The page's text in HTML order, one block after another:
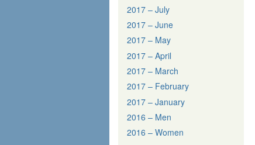
2017 – July
2017 – June
2017 – May
2017 – April
2017 – March
2017 – February
2017 – January
2016 – Men
2016 – Women